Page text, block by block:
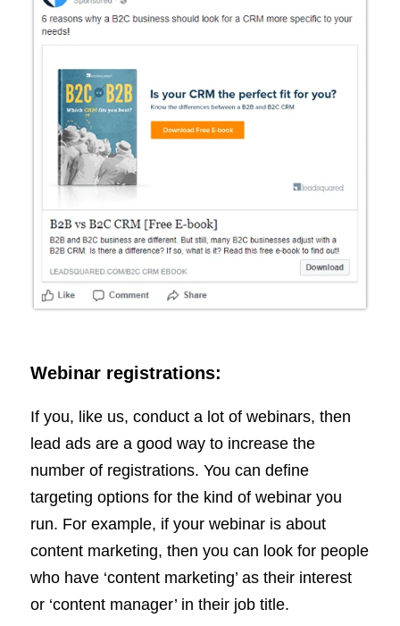
Webinar registrations:
If you, like us, conduct a lot of webinars, then
lead ads are a good way to increase the
number of registrations. You can define
targeting options for the kind of webinar you
run. For example, if your webinar is about
content marketing, then you can look for people
who have ‘content marketing’ as their interest
or ‘content manager’ in their job title.